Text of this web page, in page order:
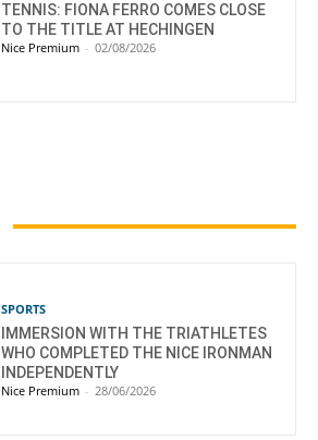
TENNIS: FIONA FERRO COMES CLOSE
TO THE TITLE AT HECHINGEN
Nice Premium - 02/08/2026
SPORTS
IMMERSION WITH THE TRIATHLETES
WHO COMPLETED THE NICE IRONMAN
INDEPENDENTLY
Nice Premium - 28/06/2026